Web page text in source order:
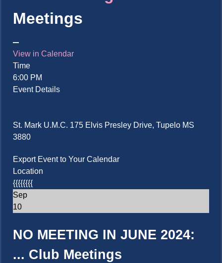
Meetings
View in Calendar
Time
6:00 PM
Event Details
St. Mark U.M.C. 175 Elvis Presley Drive, Tupelo MS
3880
Export Event to Your Calendar
Location
{{{{{{{{
Sep
10
NO MEETING IN JUNE 2024:
... Club Meetings